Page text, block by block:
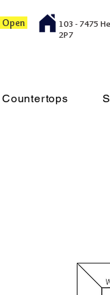
Open
103 - 7475
2P7